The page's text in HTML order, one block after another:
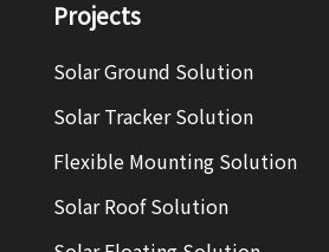
Projects
Solar Ground Solution
Solar Tracker Solution
Flexible Mounting Solution
Solar Roof Solution